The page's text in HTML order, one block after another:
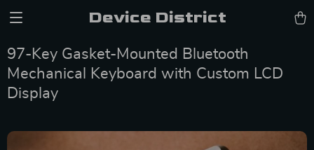
Device District
97-Key Gasket-Mounted Bluetooth
Mechanical Keyboard with Custom LCD
Display